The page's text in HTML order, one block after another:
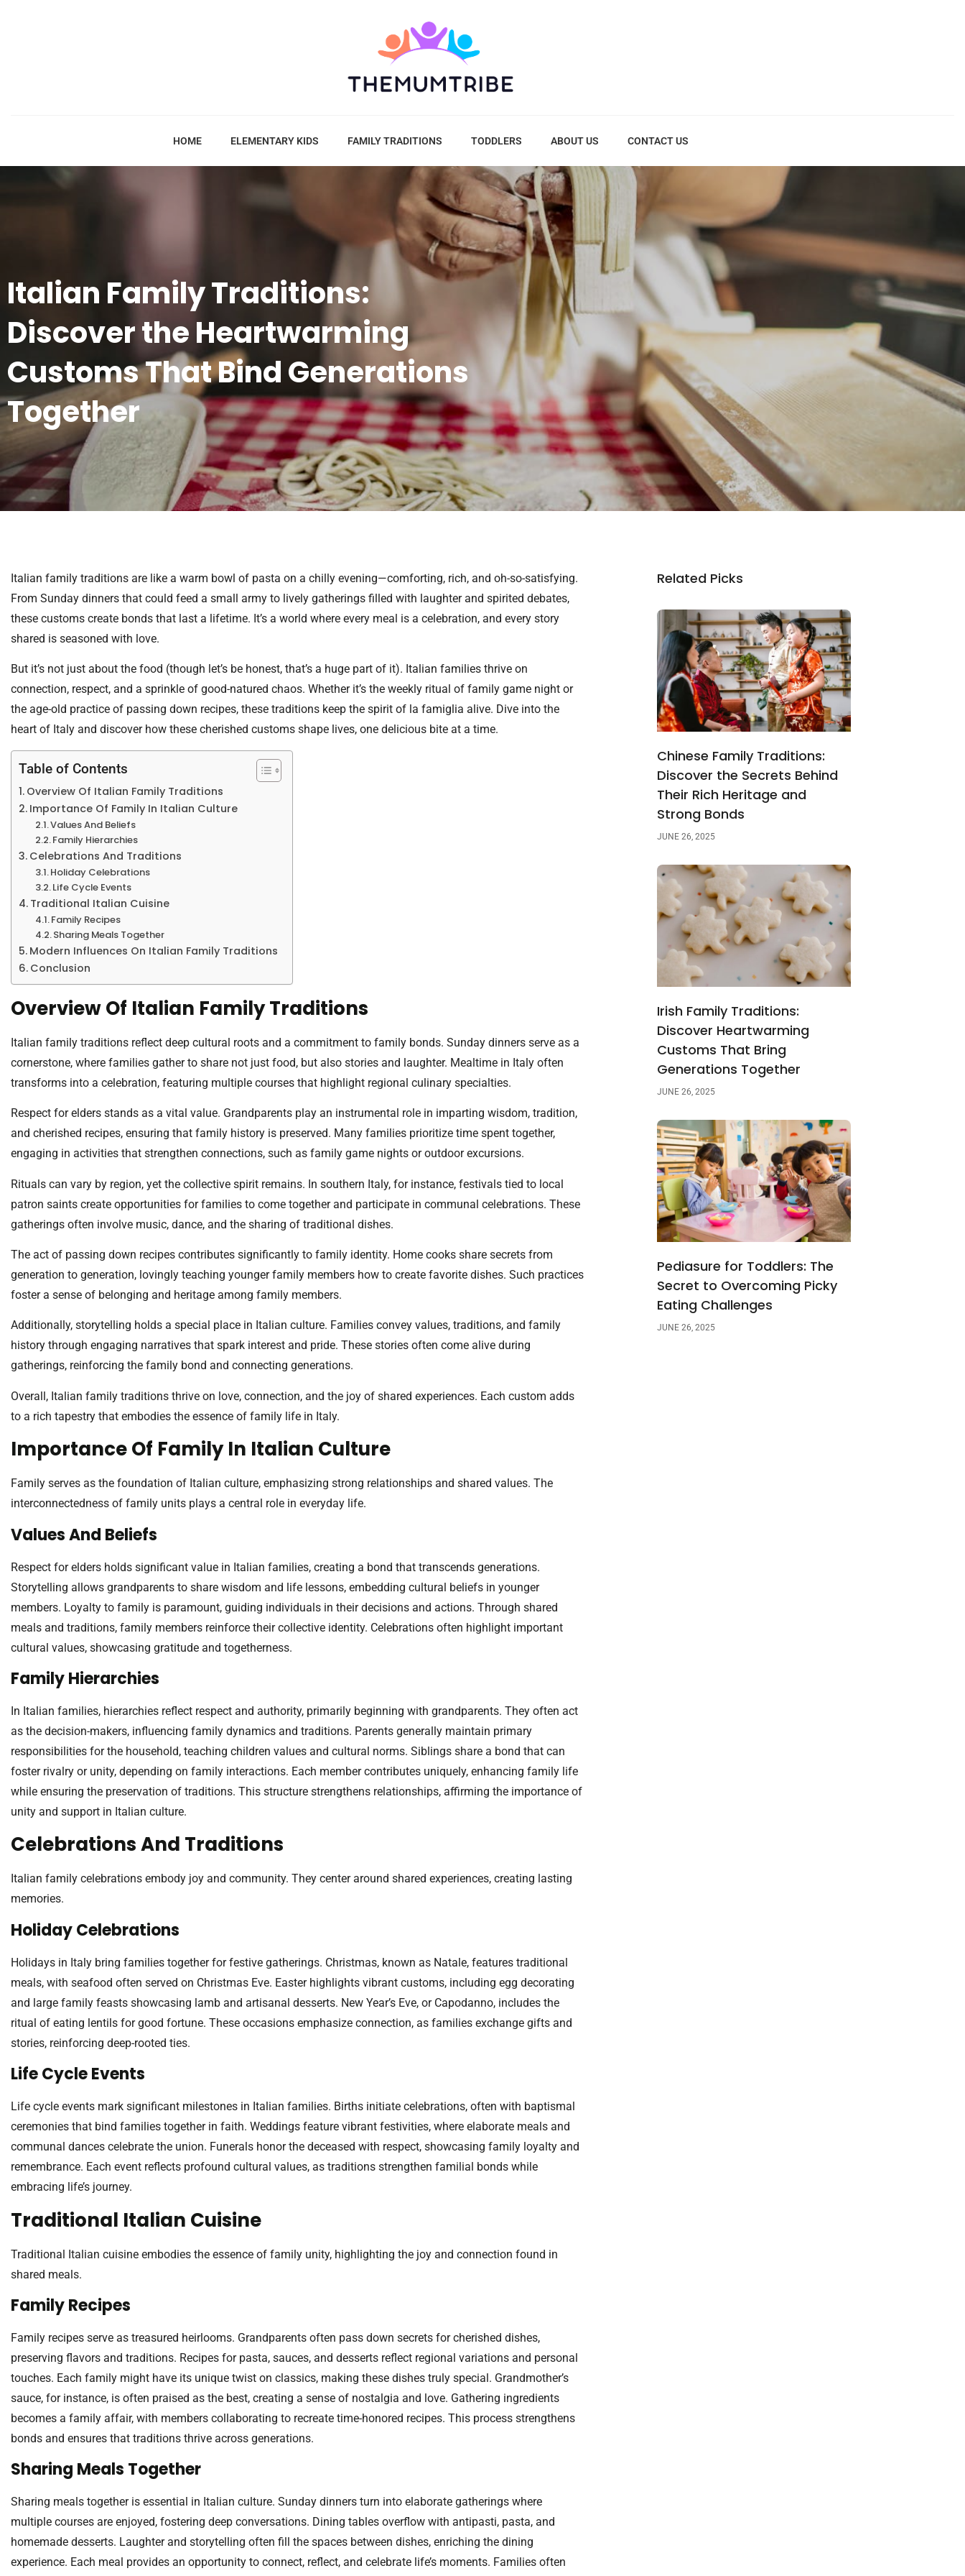
HOME ELEMENTARY KIDS FAMILY TRADITIONS TODDLERS ABOUT US CONTACT US
Italian Family Traditions:
Discover the Heartwarming
Customs That Bind Generations
Together
Italian family traditions are like a warm bowl of pasta on a chilly evening—comforting, rich, and oh-so-satisfying.
From Sunday dinners that could feed a small army to lively gatherings filled with laughter and spirited debates,
these customs create bonds that last a lifetime. It’s a world where every meal is a celebration, and every story
shared is seasoned with love.
But it’s not just about the food (though let’s be honest, that’s a huge part of it). Italian families thrive on
connection, respect, and a sprinkle of good-natured chaos. Whether it’s the weekly ritual of family game night or
the age-old practice of passing down recipes, these traditions keep the spirit of la famiglia alive. Dive into the
heart of Italy and discover how these cherished customs shape lives, one delicious bite at a time.
Table of Contents
Overview Of Italian Family Traditions
Importance Of Family In Italian Culture
Values And Beliefs
Family Hierarchies
Celebrations And Traditions
Holiday Celebrations
Life Cycle Events
Traditional Italian Cuisine
Family Recipes
Sharing Meals Together
Modern Influences On Italian Family Traditions
Conclusion
Overview Of Italian Family Traditions
Italian family traditions reflect deep cultural roots and a commitment to family bonds. Sunday dinners serve as a
cornerstone, where families gather to share not just food, but also stories and laughter. Mealtime in Italy often
transforms into a celebration, featuring multiple courses that highlight regional culinary specialties.
Respect for elders stands as a vital value. Grandparents play an instrumental role in imparting wisdom, tradition,
and cherished recipes, ensuring that family history is preserved. Many families prioritize time spent together,
engaging in activities that strengthen connections, such as family game nights or outdoor excursions.
Rituals can vary by region, yet the collective spirit remains. In southern Italy, for instance, festivals tied to local
patron saints create opportunities for families to come together and participate in communal celebrations. These
gatherings often involve music, dance, and the sharing of traditional dishes.
The act of passing down recipes contributes significantly to family identity. Home cooks share secrets from
generation to generation, lovingly teaching younger family members how to create favorite dishes. Such practices
foster a sense of belonging and heritage among family members.
Additionally, storytelling holds a special place in Italian culture. Families convey values, traditions, and family
history through engaging narratives that spark interest and pride. These stories often come alive during
gatherings, reinforcing the family bond and connecting generations.
Overall, Italian family traditions thrive on love, connection, and the joy of shared experiences. Each custom adds
to a rich tapestry that embodies the essence of family life in Italy.
Importance Of Family In Italian Culture
Family serves as the foundation of Italian culture, emphasizing strong relationships and shared values. The
interconnectedness of family units plays a central role in everyday life.
Values And Beliefs
Respect for elders holds significant value in Italian families, creating a bond that transcends generations.
Storytelling allows grandparents to share wisdom and life lessons, embedding cultural beliefs in younger
members. Loyalty to family is paramount, guiding individuals in their decisions and actions. Through shared
meals and traditions, family members reinforce their collective identity. Celebrations often highlight important
cultural values, showcasing gratitude and togetherness.
Family Hierarchies
In Italian families, hierarchies reflect respect and authority, primarily beginning with grandparents. They often act
as the decision-makers, influencing family dynamics and traditions. Parents generally maintain primary
responsibilities for the household, teaching children values and cultural norms. Siblings share a bond that can
foster rivalry or unity, depending on family interactions. Each member contributes uniquely, enhancing family life
while ensuring the preservation of traditions. This structure strengthens relationships, affirming the importance of
unity and support in Italian culture.
Celebrations And Traditions
Italian family celebrations embody joy and community. They center around shared experiences, creating lasting
memories.
Holiday Celebrations
Holidays in Italy bring families together for festive gatherings. Christmas, known as Natale, features traditional
meals, with seafood often served on Christmas Eve. Easter highlights vibrant customs, including egg decorating
and large family feasts showcasing lamb and artisanal desserts. New Year’s Eve, or Capodanno, includes the
ritual of eating lentils for good fortune. These occasions emphasize connection, as families exchange gifts and
stories, reinforcing deep-rooted ties.
Life Cycle Events
Life cycle events mark significant milestones in Italian families. Births initiate celebrations, often with baptismal
ceremonies that bind families together in faith. Weddings feature vibrant festivities, where elaborate meals and
communal dances celebrate the union. Funerals honor the deceased with respect, showcasing family loyalty and
remembrance. Each event reflects profound cultural values, as traditions strengthen familial bonds while
embracing life’s journey.
Traditional Italian Cuisine
Traditional Italian cuisine embodies the essence of family unity, highlighting the joy and connection found in
shared meals.
Family Recipes
Family recipes serve as treasured heirlooms. Grandparents often pass down secrets for cherished dishes,
preserving flavors and traditions. Recipes for pasta, sauces, and desserts reflect regional variations and personal
touches. Each family might have its unique twist on classics, making these dishes truly special. Grandmother’s
sauce, for instance, is often praised as the best, creating a sense of nostalgia and love. Gathering ingredients
becomes a family affair, with members collaborating to recreate time-honored recipes. This process strengthens
bonds and ensures that traditions thrive across generations.
Sharing Meals Together
Sharing meals together is essential in Italian culture. Sunday dinners turn into elaborate gatherings where
multiple courses are enjoyed, fostering deep conversations. Dining tables overflow with antipasti, pasta, and
homemade desserts. Laughter and storytelling often fill the spaces between dishes, enriching the dining
experience. Each meal provides an opportunity to connect, reflect, and celebrate life’s moments. Families often
Related Picks
Chinese Family Traditions:
Discover the Secrets Behind
Their Rich Heritage and
Strong Bonds
JUNE 26, 2025
Irish Family Traditions:
Discover Heartwarming
Customs That Bring
Generations Together
JUNE 26, 2025
Pediasure for Toddlers: The
Secret to Overcoming Picky
Eating Challenges
JUNE 26, 2025